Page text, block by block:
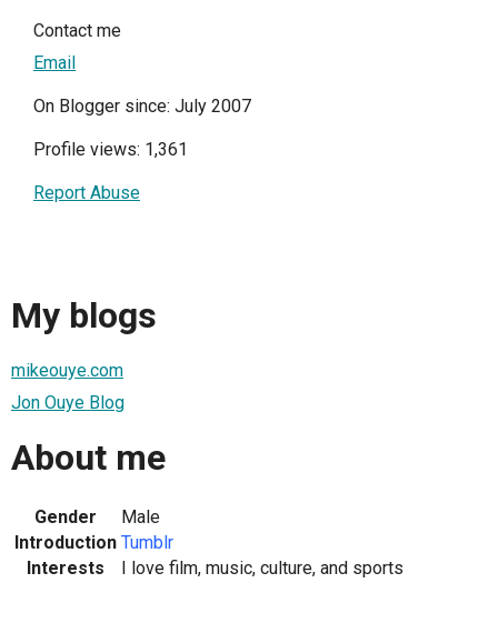
Contact me
Email
On Blogger since: July 2007
Profile views: 1,361
Report Abuse
My blogs
mikeouye.com
Jon Ouye Blog
About me
Gender
Male
Introduction Tumblr
Interests
I love film, music, culture, and sports